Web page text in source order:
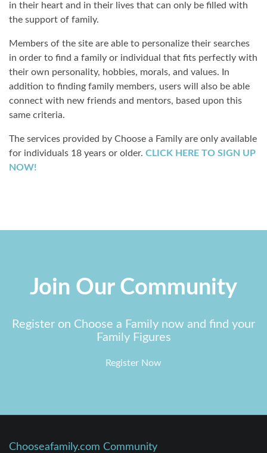
in their heart and in their lives that can only be filled with
the support of family.
Members of the site are able to personalize their searches
in order to find a family or individual that fits perfectly with
their own personality, hobbies, morals, and values. In
addition to finding family members, users will also be able
connect with new friends and mentors, based upon this
same criteria.
The services provided by Choose a Family are only available
for individuals 18 years or older. CLICK HERE TO SIGN UP
NOW!
Join Our Community
Register on Choose a Family now and find your
Family Figures
Register Now
Chooseafamily.com Community